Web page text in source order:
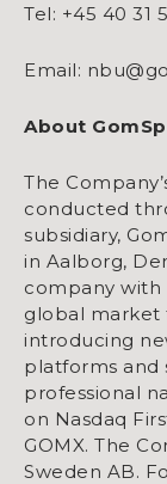
Tel: +45
Email:
About
The
conducted
subsidiary,
in Aalborg,
company with
global market
introducing
platforms and
professional
on Nasdaq
GOMX. The
Sweden AB.